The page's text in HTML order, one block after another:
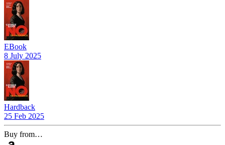
EBook
8 July 2025
Hardback
25 Feb 2025
Buy from…